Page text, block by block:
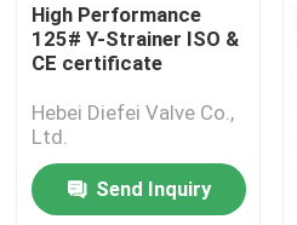
High Performance
125# Y-Strainer ISO &
CE certificate
Hebei Diefei Valve Co.,
Ltd.
Send Inquiry